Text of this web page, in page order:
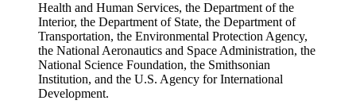
Health and Human Services, the Department of the
Interior, the Department of State, the Department of
Transportation, the Environmental Protection Agency,
the National Aeronautics and Space Administration, the
National Science Foundation, the Smithsonian
Institution, and the U.S. Agency for International
Development.